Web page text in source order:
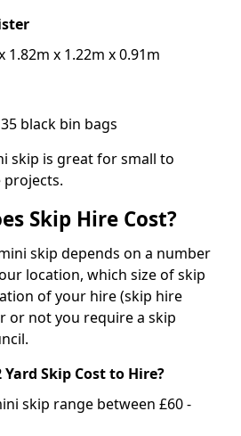
1.82m x 1.22m x 0.91m
black bin bags
skip is great for small to
projects.
Skip Hire Cost?
skip depends on a number
location, which size of skip
of your hire (skip hire
or not you require a skip
Skip Cost to Hire?
skip range between £60 -